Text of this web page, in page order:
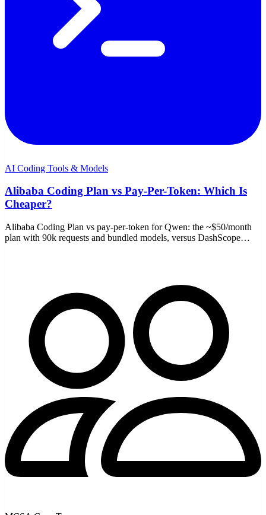
AI Coding Tools & Models
Alibaba Coding Plan vs Pay-Per-Token: Which Is
Cheaper?
Alibaba Coding Plan vs pay-per-token for Qwen: the ~$50/month
plan with 90k requests and bundled models, versus DashScope
token billing. How to pick by your usage.